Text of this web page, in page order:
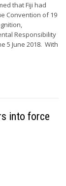
that Fiji had
Convention of 19
Responsibility
5 June 2018. With
into force